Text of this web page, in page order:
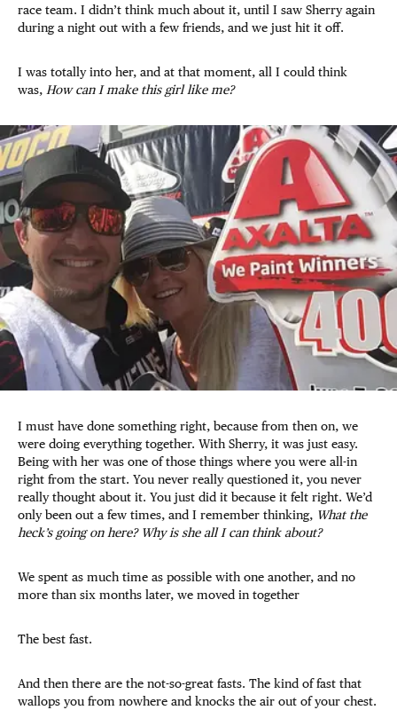
race team. I didn’t think much about it, until I saw Sherry again
during a night out with a few friends, and we just hit it off.
I was totally into her, and at that moment, all I could think
was, How can I make this girl like me?
I must have done something right, because from then on, we
were doing everything together. With Sherry, it was just easy.
Being with her was one of those things where you were all-in
right from the start. You never really questioned it, you never
really thought about it. You just did it because it felt right. We’d
only been out a few times, and I remember thinking, What the
heck’s going on here? Why is she all I can think about?
We spent as much time as possible with one another, and no
more than six months later, we moved in together
The best fast.
And then there are the not-so-great fasts. The kind of fast that
wallops you from nowhere and knocks the air out of your chest.